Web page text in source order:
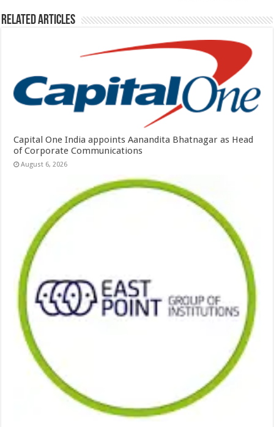
Related Articles
Capital One India appoints Aanandita Bhatnagar as Head
of Corporate Communications
August 6, 2026